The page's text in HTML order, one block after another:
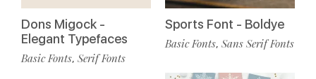
Dons Migock -
Elegant Typefaces
Basic Fonts, Serif Fonts
Sports Font - Boldye
Basic Fonts, Sans Serif Fonts